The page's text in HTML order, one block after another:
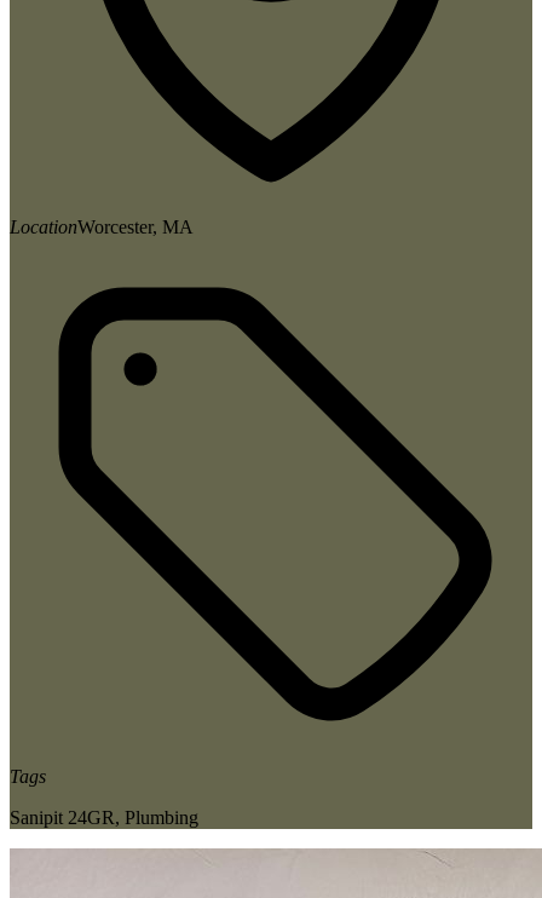
LocationWorcester, MA
Tags
Sanipit 24GR, Plumbing